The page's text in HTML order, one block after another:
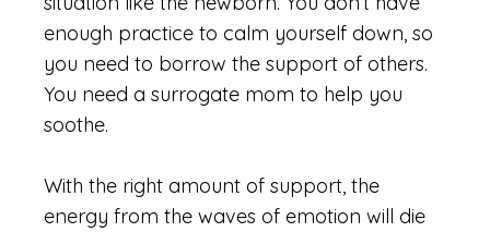
enough practice to calm yourself down, so
you need to borrow the support of others.
You need a surrogate mom to help you
soothe.
With the right amount of support, the
energy from the waves of emotion will die